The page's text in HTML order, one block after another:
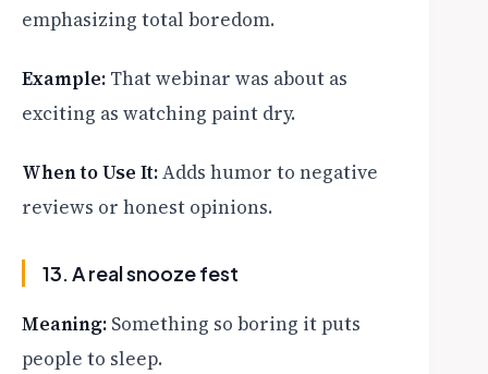
emphasizing total boredom.
Example: That webinar was about as
exciting as watching paint dry.
When to Use It:Adds humor to negative
reviews or honest opinions.
13. A real snooze fest
Meaning: Something so boring it puts
people to sleep.